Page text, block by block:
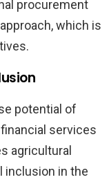
procurement
which is
potential of
services
agricultural
inclusion in the